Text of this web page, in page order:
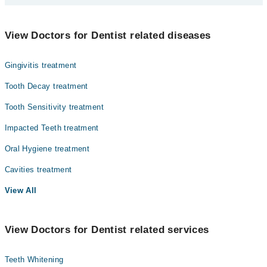
Asst. Prof. Dr. Syed Muhammad Junaid
View Doctors for Dentist related diseases
Gingivitis treatment
Tooth Decay treatment
Tooth Sensitivity treatment
Impacted Teeth treatment
Oral Hygiene treatment
Cavities treatment
View All
View Doctors for Dentist related services
Teeth Whitening